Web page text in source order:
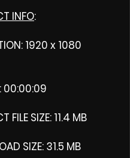
INFO:
1920 x 1080
00:00:09
FILE SIZE: 11.4 MB
SIZE: 31.5 MB